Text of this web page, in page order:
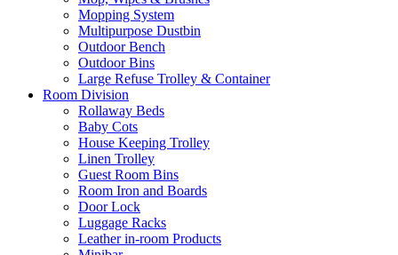
Mopping System
Multipurpose Dustbin
Outdoor Bench
Outdoor Bins
Large Refuse Trolley & Container
Room Division
Rollaway Beds
Baby Cots
House Keeping Trolley
Linen Trolley
Guest Room Bins
Room Iron and Boards
Door Lock
Luggage Racks
Leather in-room Products